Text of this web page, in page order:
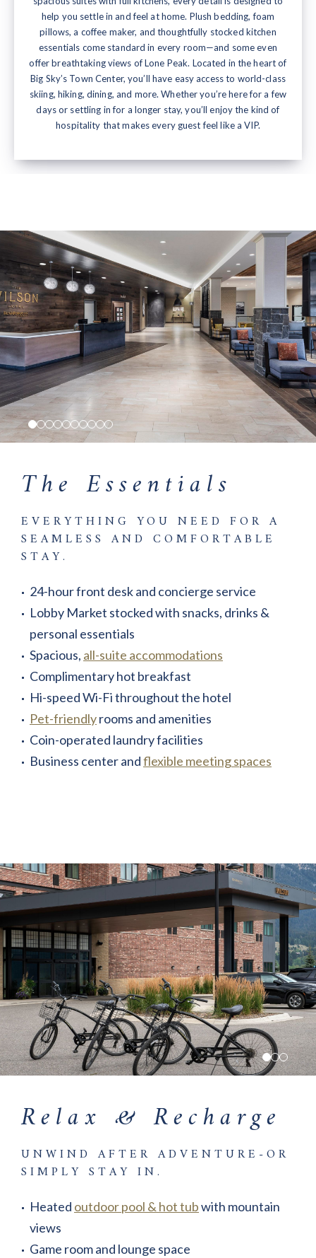
help you settle in and feel at home. Plush bedding, foam
pillows, a coffee maker, and thoughtfully stocked kitchen
essentials come standard in every room—and some even
offer breathtaking views of Lone Peak. Located in the heart of
Big Sky’s Town Center, you’ll have easy access to world-class
skiing, hiking, dining, and more. Whether you’re here for a few
days or settling in for a longer stay, you’ll enjoy the kind of
hospitality that makes every guest feel like a VIP.
The Essentials
EVERYTHING YOU NEED FOR A
SEAMLESS AND COMFORTABLE
STAY.
24-hour front desk and concierge service
Lobby Market stocked with snacks, drinks &
personal essentials
Spacious, all-suite accommodations
Complimentary hot breakfast
Hi-speed Wi-Fi throughout the hotel
Pet-friendlyrooms and amenities
Coin-operated laundry facilities
Business center andflexible meeting spaces
Relax & Recharge
UNWIND AFTER ADVENTURE-OR
SIMPLY STAY IN.
Heated outdoor pool & hot tubwith mountain
views
Game room and lounge space